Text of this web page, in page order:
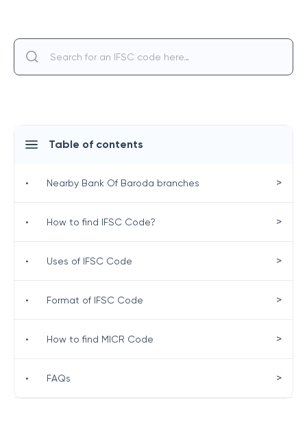
Table of contents
• Nearby Bank Of Baroda branches >
• How to find IFSC Code? >
• Uses of IFSC Code >
• Format of IFSC Code >
• How to find MICR Code >
• FAQs >